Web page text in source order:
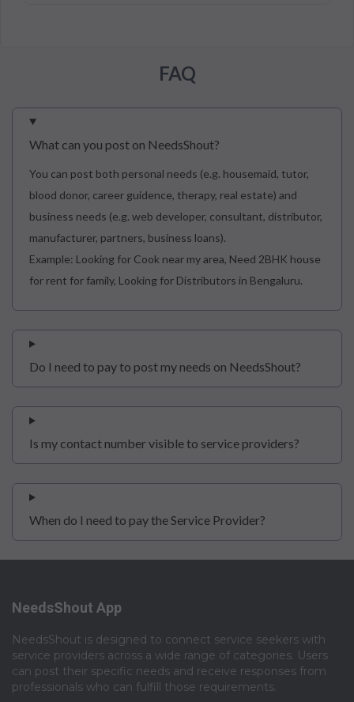
FAQ
What can you post on NeedsShout?
You can post both personal needs (e.g. housemaid, tutor,
blood donor, career guidence, therapy, real estate) and
business needs (e.g. web developer, consultant, distributor,
manufacturer, partners, business loans).
Example: Looking for Cook near my area, Need 2BHK house
for rent for family, Looking for Distributors in Bengaluru.
Do I need to pay to post my needs on NeedsShout?
Is my contact number visible to service providers?
When do I need to pay the Service Provider?
NeedsShout App
NeedsShout is designed to connect service seekers with
service providers across a wide range of categories. Users
can post their specific needs and receive responses from
professionals who can fulfill those requirements.​